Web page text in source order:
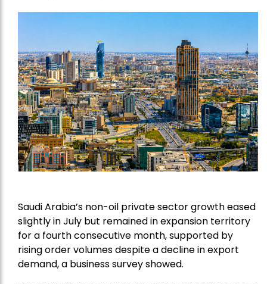
Saudi Arabia’s non-oil private sector growth eased
slightly in July but remained in expansion territory
for a fourth consecutive month, supported by
rising order volumes despite a decline in export
demand, a business survey showed.